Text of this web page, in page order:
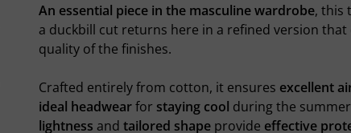
An essential piece in the masculine wardrobe, this
a duckbill cut returns here in a refined version that
quality of the finishes.
Crafted entirely from cotton, it ensures excellent
ideal headwearfor staying cool during the
lightness and tailored shapeprovide effective